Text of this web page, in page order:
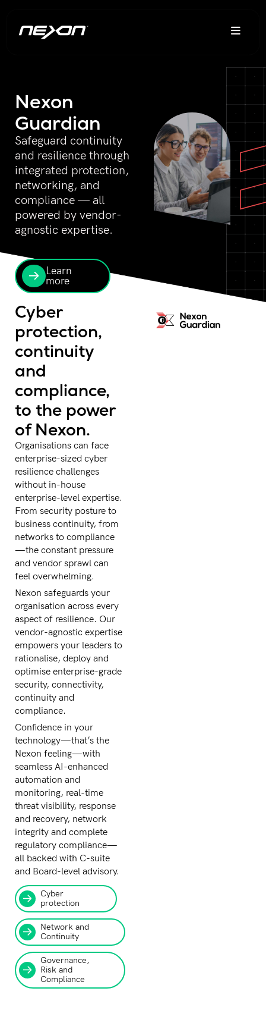
Nexon
Guardian
Safeguard continuity
and resilience through
integrated protection,
networking, and
compliance — all
powered by vendor-
agnostic expertise.
Learn
more
Cyber
protection,
continuity
and
compliance,
to the power
of Nexon.
Organisations can face
enterprise-sized cyber
resilience challenges
without in-house
enterprise-level expertise.
From security posture to
business continuity, from
networks to compliance
—the constant pressure
and vendor sprawl can
feel overwhelming.
Nexon safeguards your
organisation across every
aspect of resilience. Our
vendor-agnostic expertise
empowers your leaders to
rationalise, deploy and
optimise enterprise-grade
security, connectivity,
continuity and
compliance.
Confidence in your
technology—that’s the
Nexon feeling—with
seamless AI-enhanced
automation and
monitoring, real-time
threat visibility, response
and recovery, network
integrity and complete
regulatory compliance—
all backed with C-suite
and Board-level advisory.
Cyber
protection
Network and
Continuity
Governance,
Risk and
Compliance